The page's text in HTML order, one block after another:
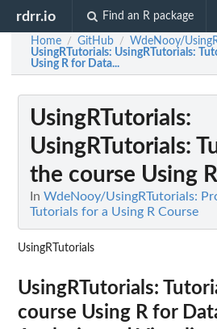
rdrr.io Find an R package
Home / GitHub / WdeNooy/
UsingRTutorials: UsingRTutorials:
Using R for Data...
UsingRTutorials:
UsingRTutorials:
the course Using
In WdeNooy/UsingRTutorials:
Tutorials for a Using R Course
UsingRTutorials
UsingRTutorials:
course Using R for